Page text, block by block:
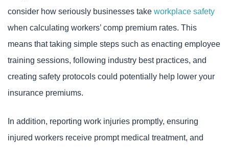
consider how seriously businesses take workplace safety
when calculating workers’ comp premium rates. This
means that taking simple steps such as enacting employee
training sessions, following industry best practices, and
creating safety protocols could potentially help lower your
insurance premiums.
In addition, reporting work injuries promptly, ensuring
injured workers receive prompt medical treatment, and